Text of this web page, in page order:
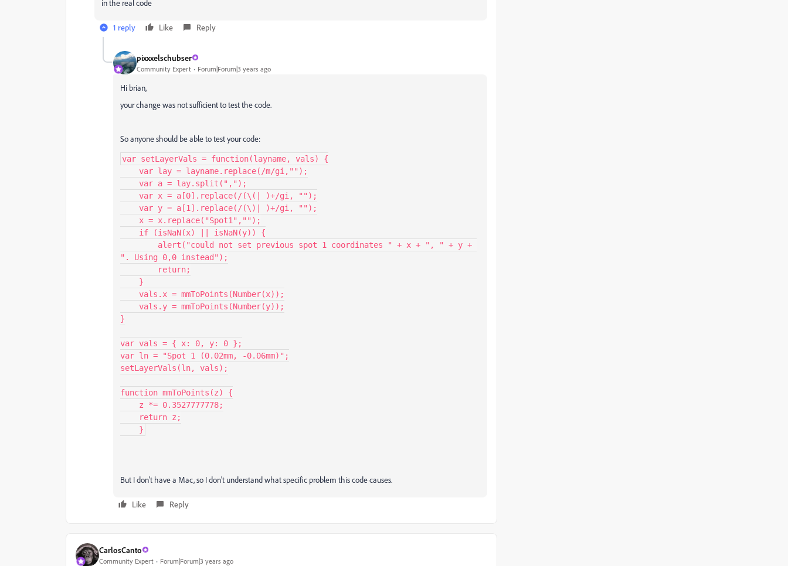
in the real code
1 reply Like Reply
pixxxelschubser
Community Expert Forum|Forum|3 years ago
Hi brian,
your change was not sufficient to test the code.
So anyone should be able to test your code:
var setLayerVals = function(layname, vals) {
". Using 0,0 instead");
}
var vals = { x: 0, y: 0 };
var ln = "Spot 1 (0.02mm, -0.06mm)";
setLayerVals(ln, vals);
function mmToPoints(z) {
    }
But I don't have a Mac, so I don't understand what specific problem this code causes.
Like Reply
CarlosCanto
Community Expert Forum|Forum|3 years ago